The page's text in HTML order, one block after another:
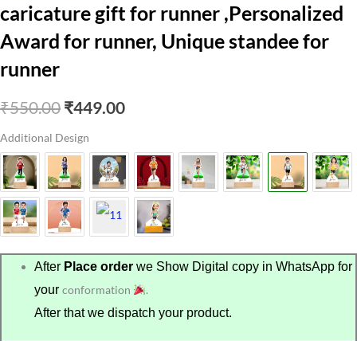
caricature gift for runner ,Personalized
Award for runner, Unique standee for
runner
₹550.00 Original
price
was:
₹550.00.
₹449.00Current
is:
₹449.00.
Additional Design
After Place order we Show Digital copy in WhatsApp for
yourconformation
.
After that we dispatch your product.